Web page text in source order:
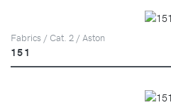
Fabrics / Cat. 2 / Aston
151